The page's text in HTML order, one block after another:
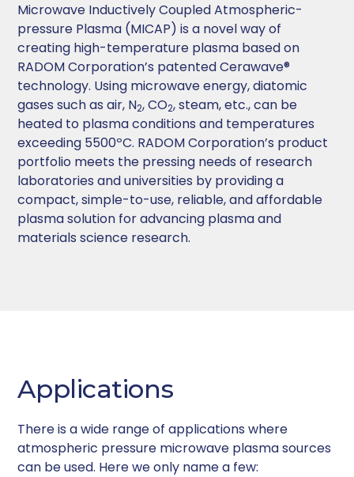
Microwave Inductively Coupled Atmospheric-
pressure Plasma (MICAP) is a novel way of
creating high-temperature plasma based on
RADOM Corporation’s patented Cerawave®
technology. Using microwave energy, diatomic
gases such as air, N2, CO2, steam, etc., can be
heated to plasma conditions and temperatures
exceeding 5500ºC. RADOM Corporation’s product
portfolio meets the pressing needs of research
laboratories and universities by providing a
compact, simple-to-use, reliable, and affordable
plasma solution for advancing plasma and
materials science research.
Applications
There is a wide range of applications where
atmospheric pressure microwave plasma sources
can be used. Here we only name a few: